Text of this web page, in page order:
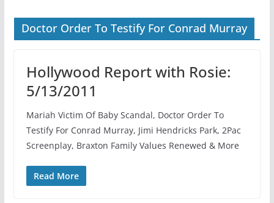
Doctor Order To Testify For Conrad Murray
Hollywood Report with Rosie:
5/13/2011
Mariah Victim Of Baby Scandal, Doctor Order To
Testify For Conrad Murray, Jimi Hendricks Park, 2Pac
Screenplay, Braxton Family Values Renewed & More
Read More